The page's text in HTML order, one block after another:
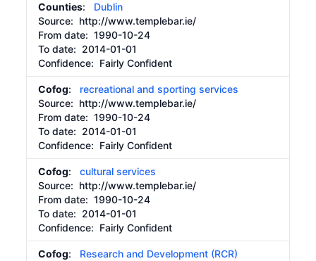
Counties: Dublin
Source: http://www.templebar.ie/
From date:1990-10-24
To date: 2014-01-01
Confidence: Fairly Confident
Cofog: recreational and sporting services
Source: http://www.templebar.ie/
From date:1990-10-24
To date: 2014-01-01
Confidence: Fairly Confident
Cofog:cultural services
Source: http://www.templebar.ie/
From date:1990-10-24
To date: 2014-01-01
Confidence: Fairly Confident
Cofog: Research and Development (RCR)